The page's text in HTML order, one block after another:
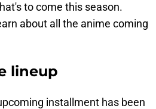
to come this season.
about all the anime coming
lineup
installment has been